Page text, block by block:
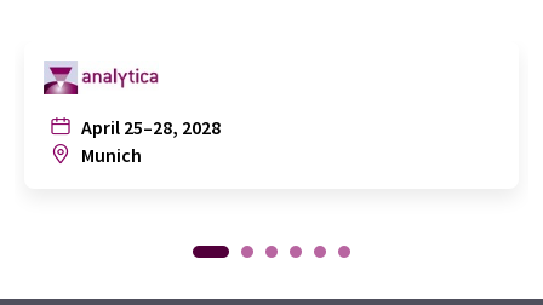
April 25–28, 2028
Munich